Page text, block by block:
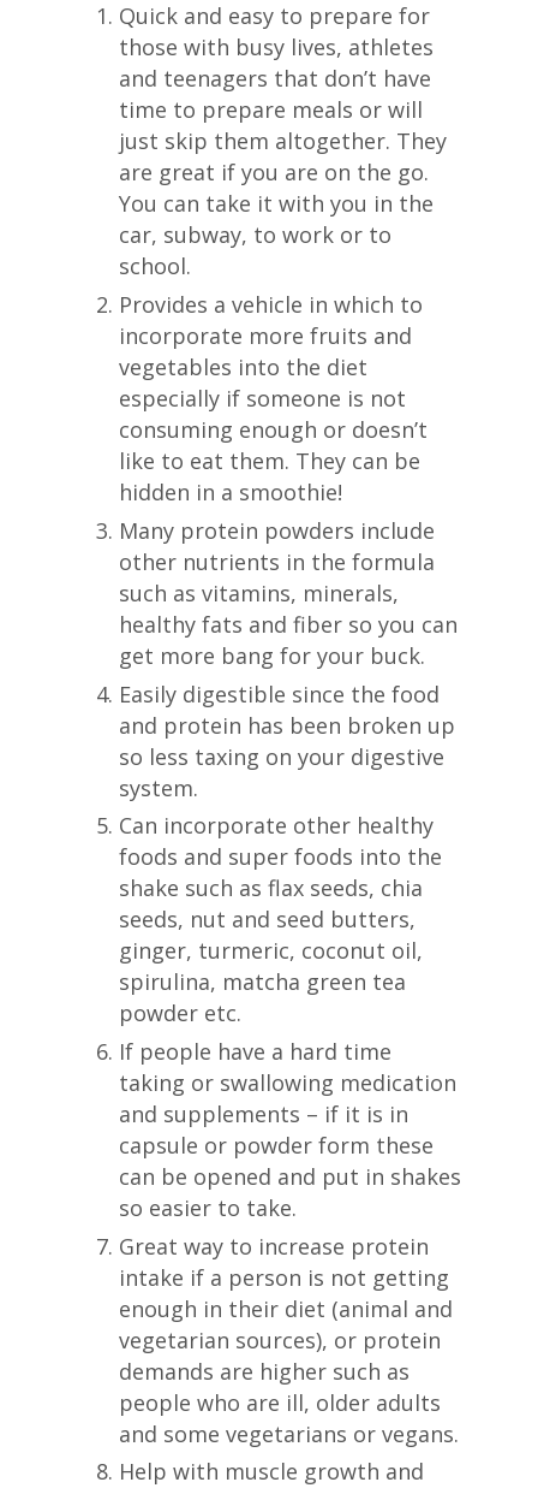
Quick and easy to prepare for
those with busy lives, athletes
and teenagers that don’t have
time to prepare meals or will
just skip them altogether. They
are great if you are on the go.
You can take it with you in the
car, subway, to work or to
school.
Provides a vehicle in which to
incorporate more fruits and
vegetables into the diet
especially if someone is not
consuming enough or doesn’t
like to eat them. They can be
hidden in a smoothie!
Many protein powders include
other nutrients in the formula
such as vitamins, minerals,
healthy fats and fiber so you can
get more bang for your buck.
Easily digestible since the food
and protein has been broken up
so less taxing on your digestive
system.
Can incorporate other healthy
foods and super foods into the
shake such as flax seeds, chia
seeds, nut and seed butters,
ginger, turmeric, coconut oil,
spirulina, matcha green tea
powder etc.
If people have a hard time
taking or swallowing medication
and supplements – if it is in
capsule or powder form these
can be opened and put in shakes
so easier to take.
Great way to increase protein
intake if a person is not getting
enough in their diet (animal and
vegetarian sources), or protein
demands are higher such as
people who are ill, older adults
and some vegetarians or vegans.
Help with muscle growth and